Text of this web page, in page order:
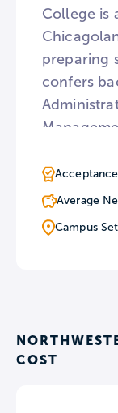
College is
preparing
confers
degrees
programs.
degrees
also
Average
Campus
COST